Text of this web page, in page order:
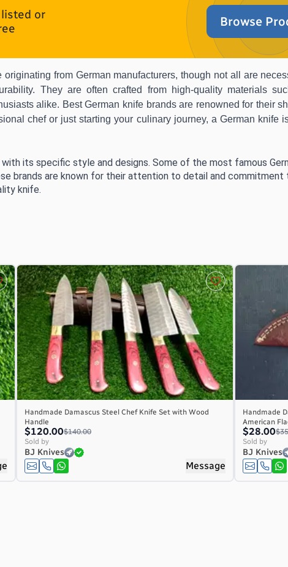
or
Browse
from German manufacturers, though not all are
They are often crafted from high-quality materials
alike. Best German knife brands are renowned for their
chef or just starting your culinary journey, a German knife
its specific style and designs. Some of the most famous
brands are known for their attention to detail and
knife.
Handmade Damascus Steel Chef Knife Set with Wood
Handle
$120.00$140.00
Sold by
BJ Knives
Message
Handmade
American
$28.00
Sold by
BJ Knives